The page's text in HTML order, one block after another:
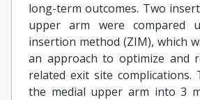
long-term outcomes. Two
upper arm were compared
insertion method (ZIM), which
an approach to optimize and
related exit site complications.
the medial upper arm into 3